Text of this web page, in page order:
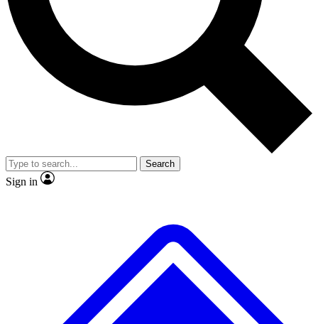
Exclusive, original
Member-only
JOIN LIVE SCIENCE PRO
Search
Sign in